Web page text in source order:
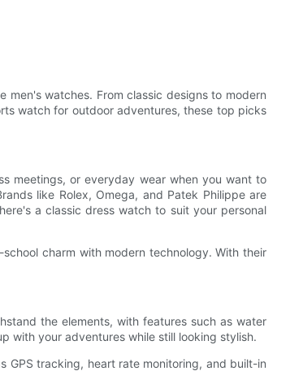
watches. From classic designs to modern
watch for outdoor adventures, these top picks
meetings, or everyday wear when you want to
like Rolex, Omega, and Patek Philippe are
a classic dress watch to suit your personal
charm with modern technology. With their
the elements, with features such as water
with your adventures while still looking stylish.
GPS tracking, heart rate monitoring, and built-in